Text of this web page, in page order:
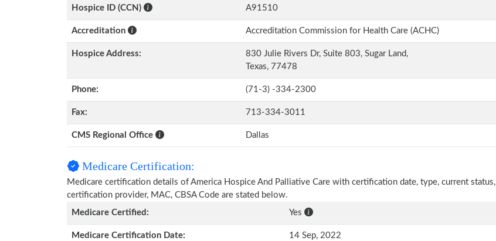
Hospice ID (CCN)
A91510
Accreditation Accreditation Commission for Health Care (ACHC)
Hospice Address:
830 Julie Rivers Dr, Suite 803, Sugar Land,
Texas, 77478
Phone: (71-3) -334-2300
Fax: 713-334-3011
CMS Regional Office Dallas
Medicare Certification:
Medicare certification details of America Hospice And Palliative Care with certification date, type, current status,
certification provider, MAC, CBSA Code are stated below.
Medicare Certified:
Yes
Medicare Certification Date: 14 Sep, 2022